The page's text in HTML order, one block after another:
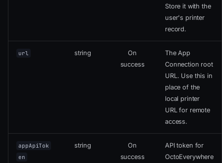
Store it with the
user's printer
record.
url string
On
success
The App
Connection root
URL. Use this in
place of the
local printer
URL for remote
access.
appApiTok
en
string
On
success
API token for
OctoEverywhere